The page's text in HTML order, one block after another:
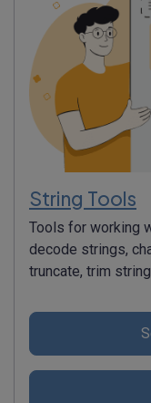
String Tools
Tools for working
decode strings,
truncate, trim